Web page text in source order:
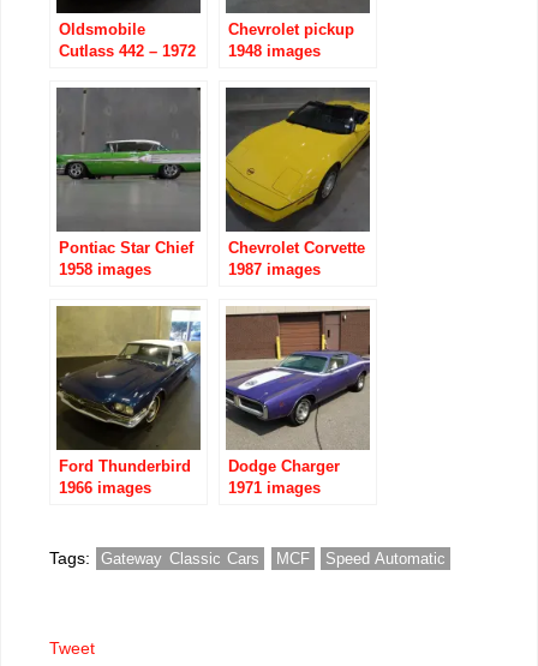
Oldsmobile
Cutlass 442 – 1972
Chevrolet pickup
1948 images
Pontiac Star Chief
1958 images
Chevrolet Corvette
1987 images
Ford Thunderbird
1966 images
Dodge Charger
1971 images
Tags: Gateway Classic Cars MCF Speed Automatic
Tweet